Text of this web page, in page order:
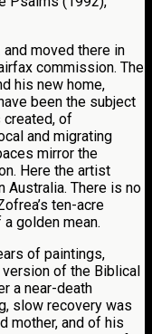
moved there in
commission. The
his new home,
been the subject
created, of
and migrating
mirror the
Here the artist
Australia. There is no
ten-acre
golden mean.
of paintings,
of the Biblical
a near-death
slow recovery was
mother, and of his